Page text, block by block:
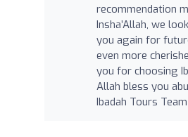
recommendation
Insha’Allah, we
you again for
even more
you for choosing
Allah bless you
Ibadah Tours Team